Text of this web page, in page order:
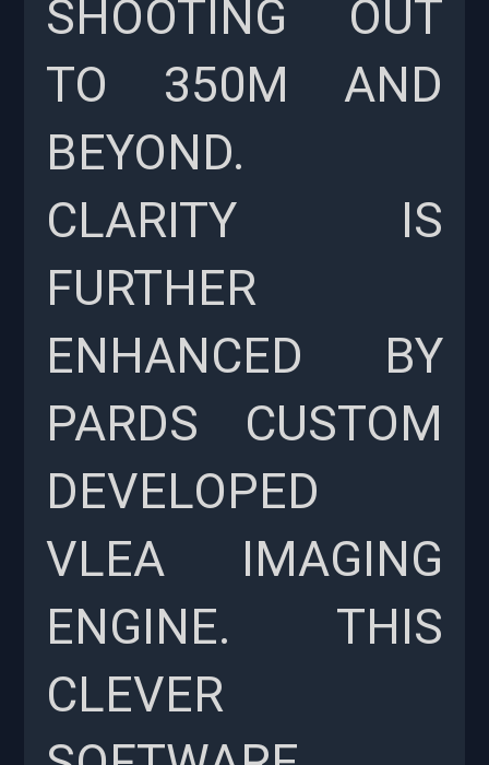
SHOOTING OUT
TO 350M AND
BEYOND.
CLARITY IS
FURTHER
ENHANCED BY
PARDS CUSTOM
DEVELOPED
VLEA IMAGING
ENGINE. THIS
CLEVER